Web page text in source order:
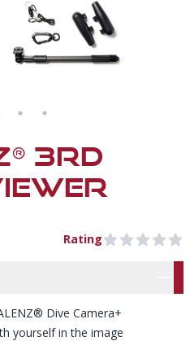
VIEW WITH FLOATS,
VIEWER - ATTACHED TO
PARALENZ 3RD
3RD
Rating0 out of 5 stars
Dive Camera+
yourself in the image